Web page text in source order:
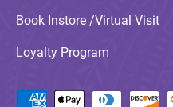
Book Instore /Virtual Visit
Loyalty Program
Payment methods accepted